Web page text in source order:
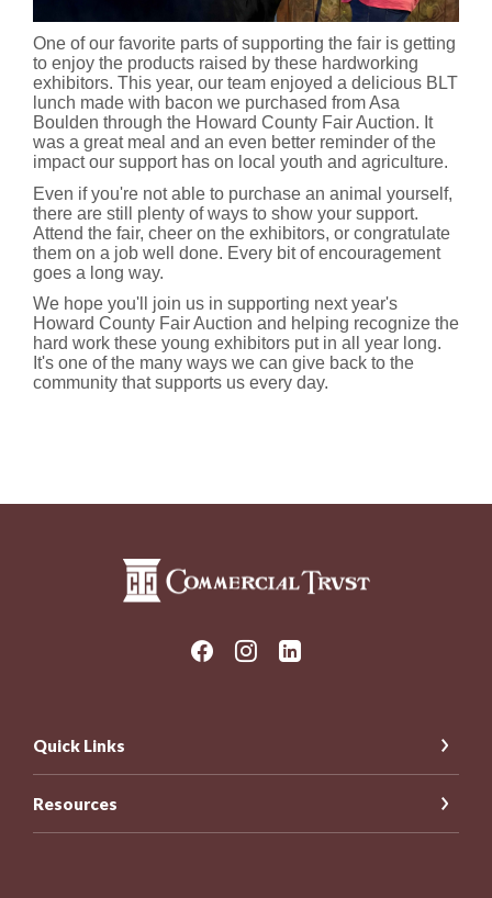
One of our favorite parts of supporting the fair is getting
to enjoy the products raised by these hardworking
exhibitors. This year, our team enjoyed a delicious BLT
lunch made with bacon we purchased from Asa
Boulden through the Howard County Fair Auction. It
was a great meal and an even better reminder of the
impact our support has on local youth and agriculture.
Even if you're not able to purchase an animal yourself,
there are still plenty of ways to show your support.
Attend the fair, cheer on the exhibitors, or congratulate
them on a job well done. Every bit of encouragement
goes a long way.
We hope you'll join us in supporting next year's
Howard County Fair Auction and helping recognize the
hard work these young exhibitors put in all year long.
It's one of the many ways we can give back to the
community that supports us every day.
Commercial Trust Company
Quick Links
Resources